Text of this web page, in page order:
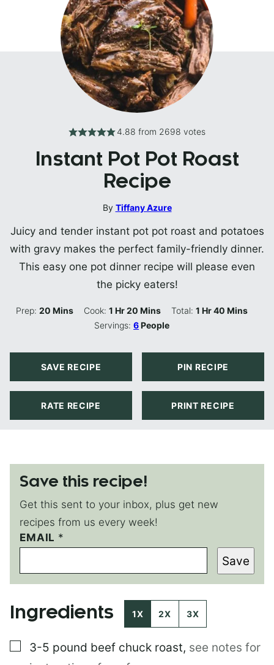
4.88 from 2698 votes
Instant Pot Pot Roast
Recipe
By Tiffany Azure
Juicy and tender instant pot pot roast and potatoes
with gravy makes the perfect family-friendly dinner.
This easy one pot dinner recipe will please even
the picky eaters!
Prep:20 Minutes
Mins Cook:1 Hour
Hr20 Minutes
Mins Total: 1Hour
Hr40Minutes
Mins
Servings:6People
SAVE RECIPE PIN RECIPE
RATE RECIPE PRINT RECIPE
Save this recipe!
Get this sent to your inbox, plus get new
recipes from us every week!
P
O
T
*
EMAIL *
Save
Ingredients 1X 2X 3X
▢
3-5 pound beef chuck roast, see notes for